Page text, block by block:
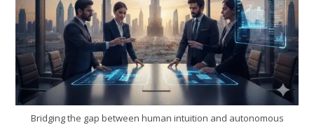
Bridging the gap between human intuition and autonomous